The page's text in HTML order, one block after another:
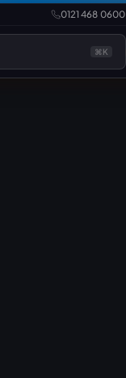
0121 468 0600
⌘K